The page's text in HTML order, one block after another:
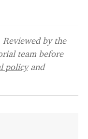
Reviewed by the
team before
policyand